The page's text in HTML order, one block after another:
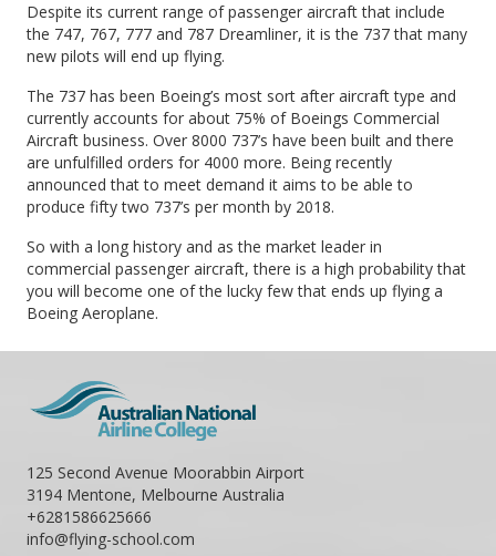
Despite its current range of passenger aircraft that include
the 747, 767, 777 and 787 Dreamliner, it is the 737 that many
new pilots will end up flying.
The 737 has been Boeing’s most sort after aircraft type and
currently accounts for about 75% of Boeings Commercial
Aircraft business. Over 8000 737’s have been built and there
are unfulfilled orders for 4000 more. Being recently
announced that to meet demand it aims to be able to
produce fifty two 737’s per month by 2018.
So with a long history and as the market leader in
commercial passenger aircraft, there is a high probability that
you will become one of the lucky few that ends up flying a
Boeing Aeroplane.
125 Second Avenue Moorabbin Airport
3194 Mentone, Melbourne Australia
+6281586625666
info@flying-school.com